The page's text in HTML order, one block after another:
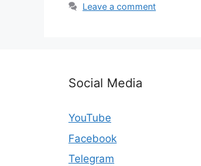
Leave a comment
Social Media
YouTube
Facebook
Telegram